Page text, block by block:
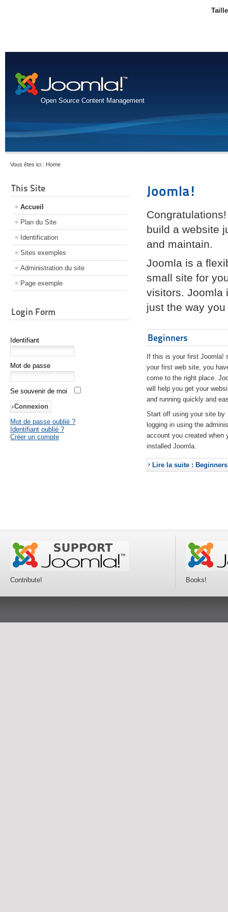
Open Source Content Management
Vous êtes ici : Home
This Site
Accueil
Plan du Site
Identification
Sites exemples
Administration du site
Page exemple
Login Form
Identifiant
Mot de passe
Se souvenir de moi
Mot de passe oublié ?
Identifiant oublié ?
Créer un compte
Joomla!
build a website
and maintain.
Joomla is a
small site for
visitors. Joomla
just the way
Beginners
If this is your first Joomla!
your first web site, you
come to the right place.
will help you get your
and running quickly and
Start off using your site by
logging in using the
account you created when
installed Joomla.
Lire la suite : Beginners
Contribute! Books!